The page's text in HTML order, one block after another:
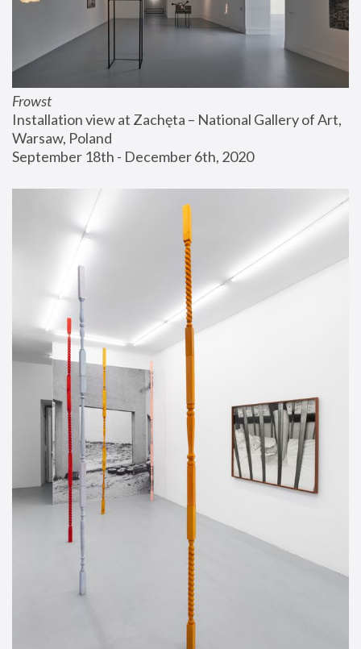
Frowst
Installation view at Zachęta – National Gallery of Art,
Warsaw, Poland
September 18th - December 6th, 2020